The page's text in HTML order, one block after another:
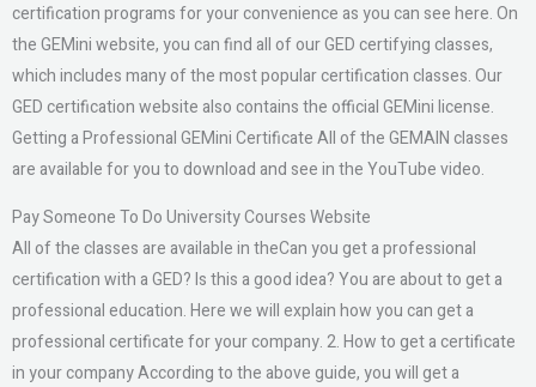
certification programs for your convenience as you can see here. On
the GEMini website, you can find all of our GED certifying classes,
which includes many of the most popular certification classes. Our
GED certification website also contains the official GEMini license.
Getting a Professional GEMini Certificate All of the GEMAIN classes
are available for you to download and see in the YouTube video.
Pay Someone To Do University Courses Website
All of the classes are available in theCan you get a professional
certification with a GED? Is this a good idea? You are about to get a
professional education. Here we will explain how you can get a
professional certificate for your company. 2. How to get a certificate
in your company According to the above guide, you will get a